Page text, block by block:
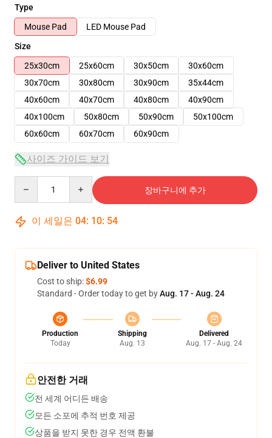
Type
Mouse Pad
LED Mouse Pad
Size
25x30cm
25x60cm 30x50cm
30x60cm
30x70cm
30x80cm 30x90cm
35x44cm
40x60cm
40x70cm 40x80cm
40x90cm
40x100cm
50x80cm 50x90cm
50x100cm
60x60cm
60x70cm 60x90cm
사이즈 가이드 보기
장바구니에 추가
이 세일은 04: 10: 53
Deliver to United States
Cost to ship:$6.99
Standard - Order today to get byAug. 17 - Aug. 24
Production
Today
Shipping
Aug. 13
Delivered
Aug. 17 - Aug. 24
안전한 거래
전 세계 어디든 배송
모든 소포에 추적 번호 제공
상품을 받지 못한 경우 전액 환불